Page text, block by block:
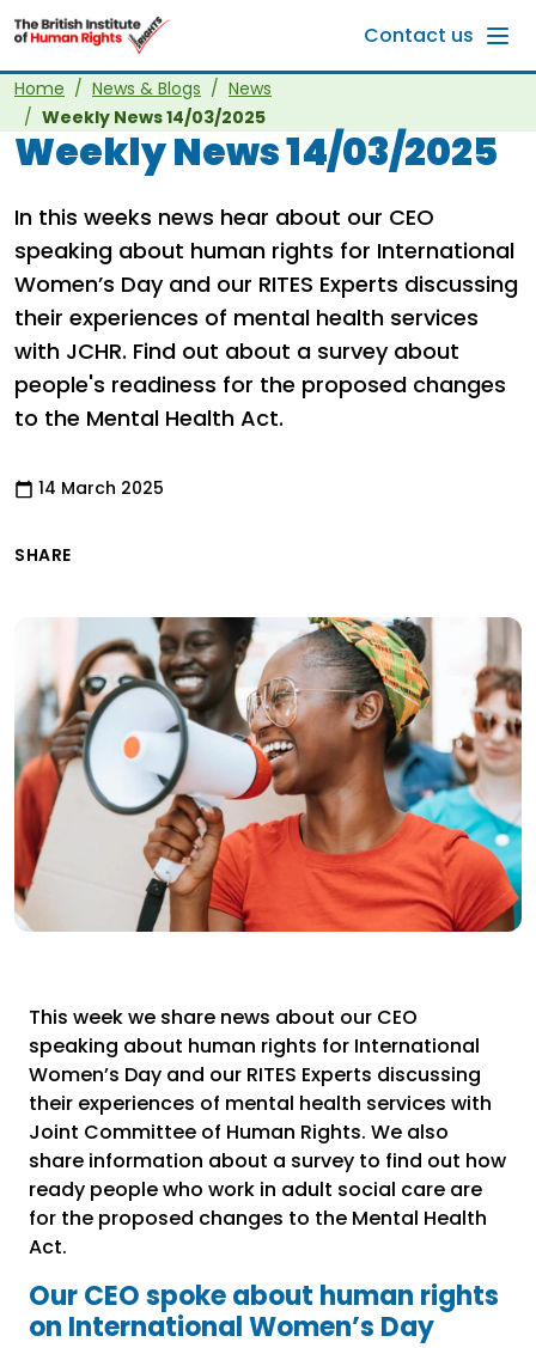
Skip to main content
Contact us
Home News & Blogs
News
Weekly News 14/03/2025
Weekly News 14/03/2025
In this weeks news hear about our CEO
speaking about human rights for International
Women’s Day and our RITES Experts discussing
their experiences of mental health services
with JCHR. Find out about a survey about
people's readiness for the proposed changes
to the Mental Health Act.
14 March 2025
SHARE
This week we share news about our CEO
speaking about human rights for International
Women’s Day and our RITES Experts discussing
their experiences of mental health services with
Joint Committee of Human Rights. We also
share information about a survey to find out how
ready people who work in adult social care are
for the proposed changes to the Mental Health
Act.
Our CEO spoke about human rights
on International Women’s Day